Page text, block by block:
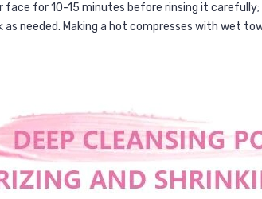
face for 10-15 minutes before rinsing it carefully;
as needed. Making a hot compresses with wet